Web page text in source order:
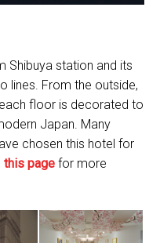
Shibuya station and its
lines. From the outside,
floor is decorated to
Japan. Many
chosen this hotel for
this page for more